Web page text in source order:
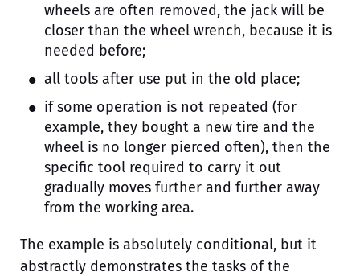
wheels are often removed, the jack will be
closer than the wheel wrench, because it is
needed before;
all tools after use put in the old place;
if some operation is not repeated (for
example, they bought a new tire and the
wheel is no longer pierced often), then the
specific tool required to carry it out
gradually moves further and further away
from the working area.
The example is absolutely conditional, but it
abstractly demonstrates the tasks of the